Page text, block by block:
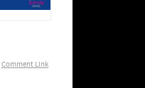
Comment Link